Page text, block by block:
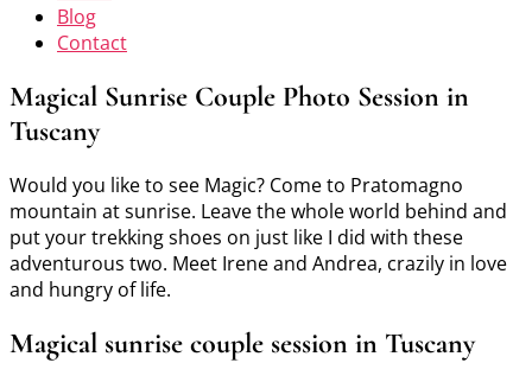
Blog
Contact
Magical Sunrise Couple Photo Session in
Tuscany
Would you like to see Magic? Come to Pratomagno
mountain at sunrise. Leave the whole world behind and
put your trekking shoes on just like I did with these
adventurous two. Meet Irene and Andrea, crazily in love
and hungry of life.
Magical sunrise couple session in Tuscany